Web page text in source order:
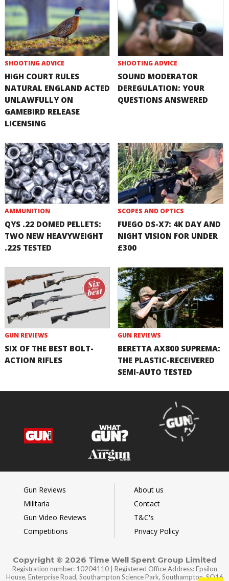
SHOOTING ADVICE
HIGH COURT RULES
NATURAL ENGLAND ACTED
UNLAWFULLY ON
GAMEBIRD RELEASE
LICENSING
SHOOTING ADVICE
SOUND MODERATOR
DEREGULATION: YOUR
QUESTIONS ANSWERED
AMMUNITION
QYS .22 DOMED PELLETS:
TWO NEW HEAVYWEIGHT
.22S TESTED
SCOPES AND OPTICS
FUEGO DS-X7: 4K DAY AND
NIGHT VISION FOR UNDER
£300
GUN REVIEWS
SIX OF THE BEST BOLT-
ACTION RIFLES
GUN REVIEWS
BERETTA AX800 SUPREMA:
THE PLASTIC-RECEIVERED
SEMI-AUTO TESTED
Gun Reviews
Militaria
Gun Video Reviews
Competitions
About us
Contact
T&C's
Privacy Policy
Copyright © 2026 Time Well Spent Group Limited
Registration number: 10204110 | Registered Office Address: Epsilon
House, Enterprise Road, Southampton Science Park, Southampton, SO16